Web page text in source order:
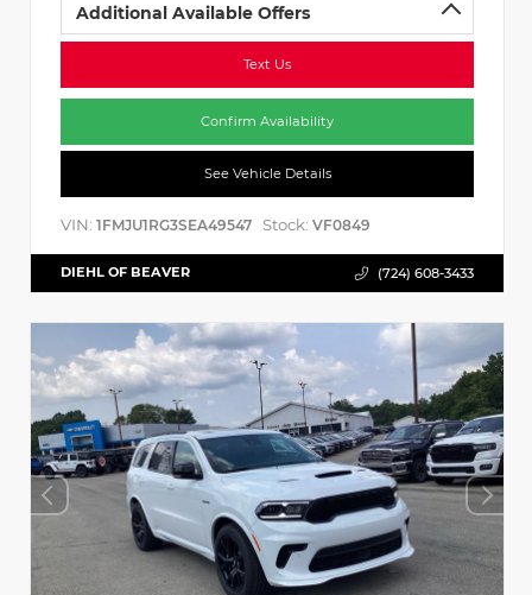
Additional Available Offers
Text Us
Confirm Availability
See Vehicle Details
VIN: 1FMJU1RG3SEA49547 Stock: VF0849
DIEHL OF BEAVER (724) 608-3433